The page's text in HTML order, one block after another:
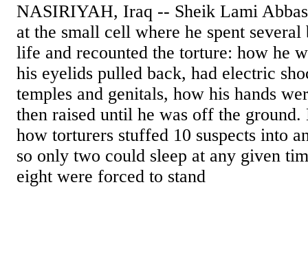
NASIRIYAH, Iraq -- Sheik Lami
at the small cell where he spent
life and recounted the torture: how he
his eyelids pulled back, had electric
temples and genitals, how his hands
then raised until he was off the ground.
how torturers stuffed 10 suspects into
so only two could sleep at any given
eight were forced to stand